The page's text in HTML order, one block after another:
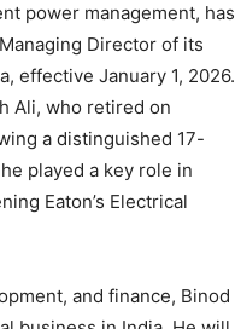
power management, has
Director of its
effective January 1, 2026.
Ali, who retired on
a distinguished 17-
played a key role in
Eaton’s Electrical
and finance, Binod